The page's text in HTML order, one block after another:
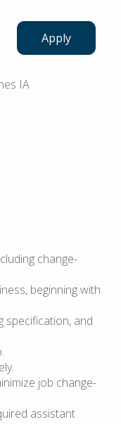
Apply
IA
change-
beginning with
specification, and
job change-
assistant